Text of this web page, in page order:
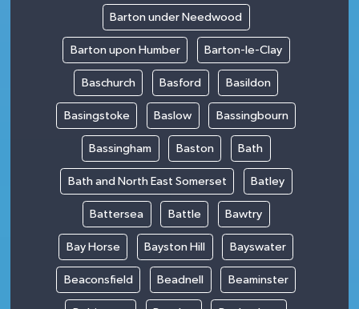
Barton under Needwood
Barton upon Humber Barton-le-Clay
Baschurch Basford Basildon
Basingstoke Baslow Bassingbourn
Bassingham Baston Bath
Bath and North East Somerset Batley
Battersea Battle Bawtry
Bay Horse Bayston Hill Bayswater
Beaconsfield Beadnell Beaminster